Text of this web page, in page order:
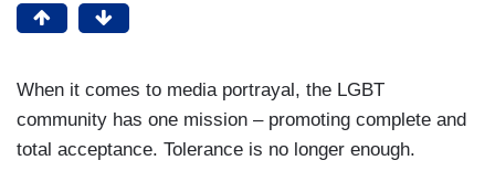
When it comes to media portrayal, the LGBT
community has one mission – promoting complete and
total acceptance. Tolerance is no longer enough.